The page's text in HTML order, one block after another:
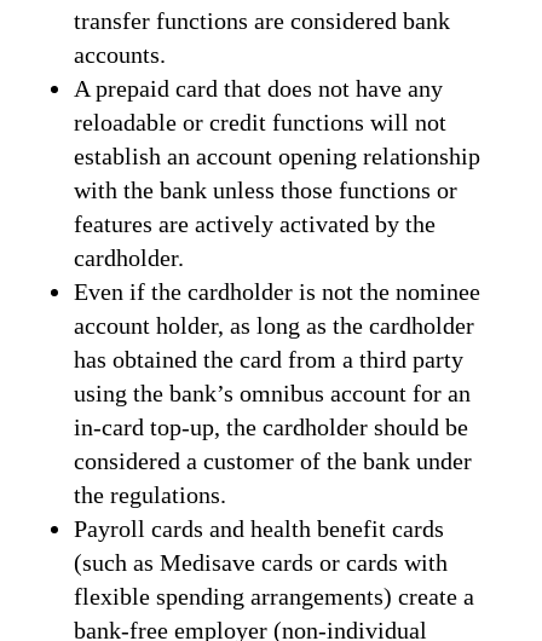
transfer functions are considered bank
accounts.
A prepaid card that does not have any
reloadable or credit functions will not
establish an account opening relationship
with the bank unless those functions or
features are actively activated by the
cardholder.
Even if the cardholder is not the nominee
account holder, as long as the cardholder
has obtained the card from a third party
using the bank’s omnibus account for an
in-card top-up, the cardholder should be
considered a customer of the bank under
the regulations.
Payroll cards and health benefit cards
(such as Medisave cards or cards with
flexible spending arrangements) create a
bank-free employer (non-individual